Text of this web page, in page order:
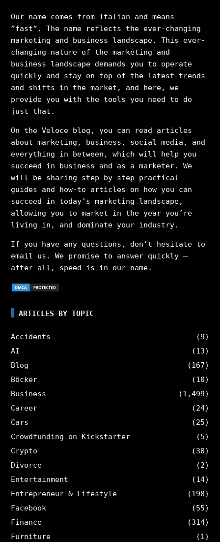
Our name comes from Italian and means
”fast”. The name reflects the ever-changing
marketing and business landscape. This ever-
changing nature of the marketing and
business landscape demands you to operate
quickly and stay on top of the latest trends
and shifts in the market, and here, we
provide you with the tools you need to do
just that.
On the Veloce blog, you can read articles
about marketing, business, social media, and
everything in between, which will help you
succeed in business and as a marketer. We
will be sharing step-by-step practical
guides and how-to articles on how you can
succeed in today’s marketing landscape,
allowing you to market in the year you’re
living in, and dominate your industry.
If you have any questions, don’t hesitate to
email us. We promise to answer quickly –
after all, speed is in our name.
ARTICLES BY TOPIC
Accidents
(9)
AI
(13)
Blog
(167)
Böcker
(10)
Business
(1,499)
Career
(24)
Cars
(25)
Crowdfunding on Kickstarter
(5)
Crypto
(30)
Divorce
(2)
Entertainment
(14)
Entrepreneur & Lifestyle
(198)
Facebook
(55)
Finance
(314)
Furniture
(1)